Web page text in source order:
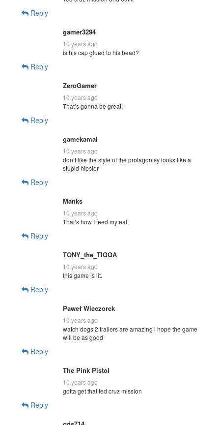
Reply
gamer3294
10 years ago
is his cap glued to his head?
Reply
ZeroGamer
10 years ago
That’s gonna be great!
Reply
gamekamal
10 years ago
don’t like the style of the protagonisy looks like a
stupid hipster
Reply
Manks
10 years ago
That’s how I feed my eal
Reply
TONY_the_TIGGA
10 years ago
this game is lit.
Reply
Paweł Wieczorek
10 years ago
watch dogs 2 trailers are amazing i hope the game
will be as good
Reply
The Pink Pistol
10 years ago
gotta get that ted cruz mission
Reply